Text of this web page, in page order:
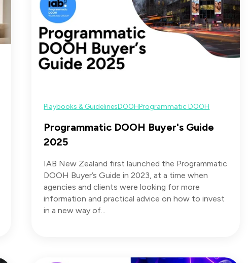
Playbooks & GuidelinesDOOHProgrammatic DOOH
Programmatic DOOH Buyer's Guide
2025
IAB New Zealand first launched the Programmatic
DOOH Buyer’s Guide in 2023, at a time when
agencies and clients were looking for more
information and practical advice on how to invest
in a new way of...